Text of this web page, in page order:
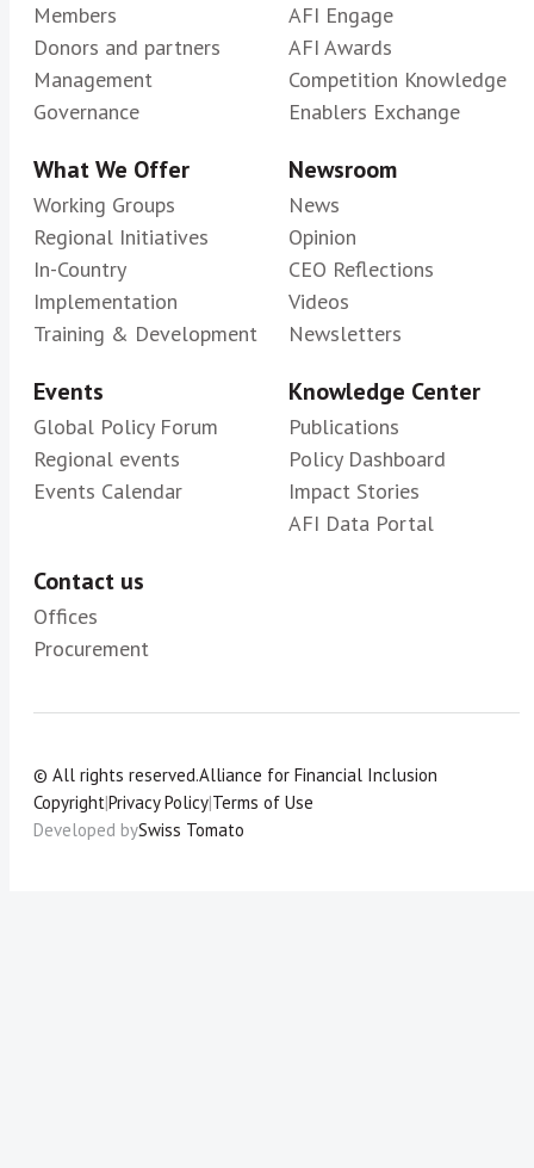
Members
Donors and partners
Management
Governance
AFI Engage
AFI Awards
Competition Knowledge
Enablers Exchange
What We Offer
Working Groups
Regional Initiatives
In-Country
Implementation
Training & Development
Newsroom
News
Opinion
CEO Reflections
Videos
Newsletters
Events
Global Policy Forum
Regional events
Events Calendar
Knowledge Center
Publications
Policy Dashboard
Impact Stories
AFI Data Portal
Contact us
Offices
Procurement
© All rights reserved.Alliance for Financial Inclusion
Copyright|Privacy Policy|Terms of Use
Developed bySwiss Tomato